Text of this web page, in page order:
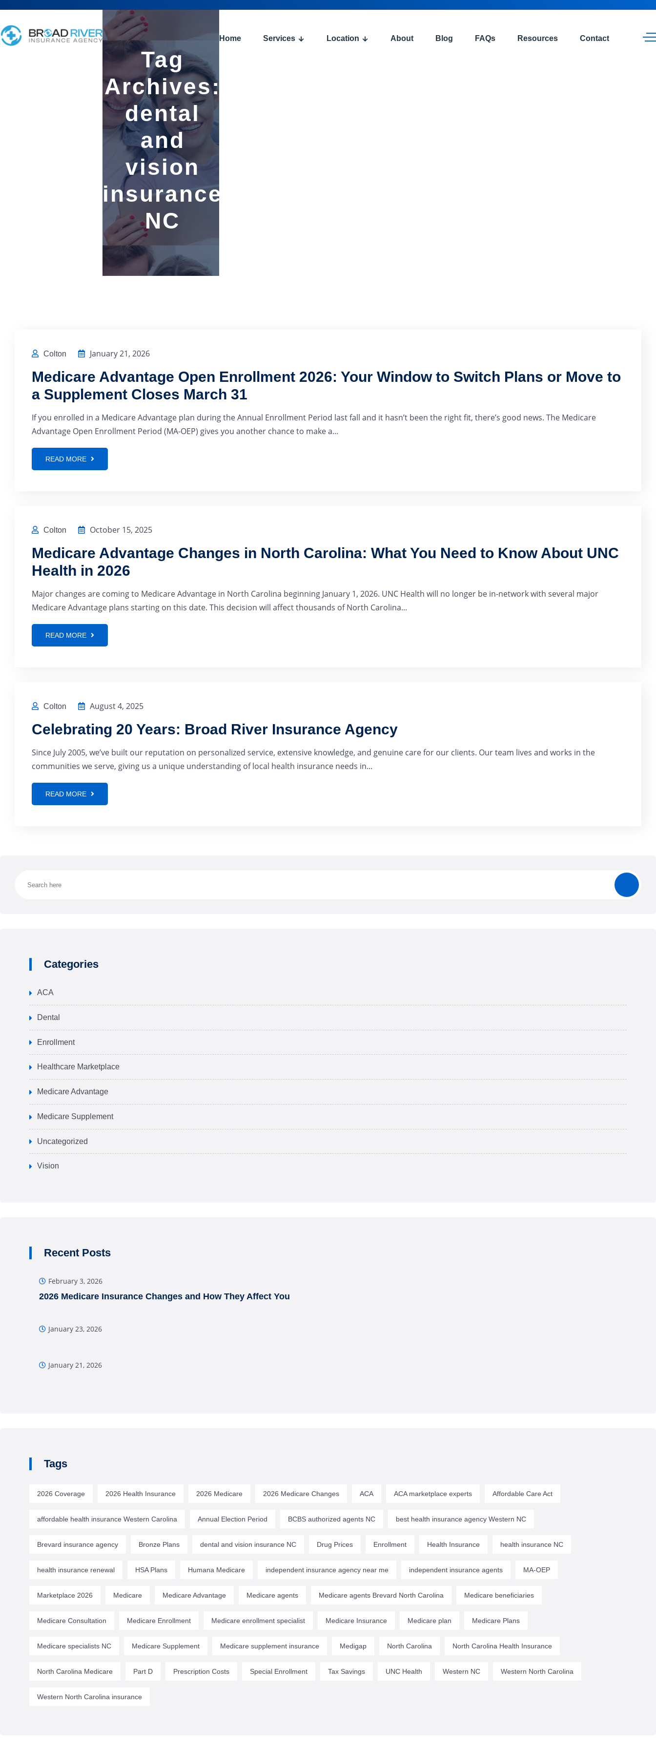
Home Services Location About Blog FAQs Resources Contact
Tag
Archives:
dental
and
vision
insurance
NC
Colton January 21, 2026
Medicare Advantage Open Enrollment 2026: Your Window to Switch Plans or Move to
a Supplement Closes March 31
If you enrolled in a Medicare Advantage plan during the Annual Enrollment Period last fall and it hasn’t been the right fit, there’s good news. The Medicare
Advantage Open Enrollment Period (MA-OEP) gives you another chance to make a...
READ MORE
Colton October 15, 2025
Medicare Advantage Changes in North Carolina: What You Need to Know About UNC
Health in 2026
Major changes are coming to Medicare Advantage in North Carolina beginning January 1, 2026. UNC Health will no longer be in-network with several major
Medicare Advantage plans starting on this date. This decision will affect thousands of North Carolina...
READ MORE
Colton August 4, 2025
Celebrating 20 Years: Broad River Insurance Agency
Since July 2005, we’ve built our reputation on personalized service, extensive knowledge, and genuine care for our clients. Our team lives and works in the
communities we serve, giving us a unique understanding of local health insurance needs in...
READ MORE
Categories
ACA
Dental
Enrollment
Healthcare Marketplace
Medicare Advantage
Medicare Supplement
Uncategorized
Vision
Recent Posts
February 3, 2026
2026 Medicare Insurance Changes and How They Affect You
January 23, 2026
January 21, 2026
Tags
2026 Coverage 2026 Health Insurance 2026 Medicare 2026 Medicare Changes ACA ACA marketplace experts Affordable Care Act
affordable health insurance Western Carolina Annual Election Period BCBS authorized agents NC best health insurance agency Western NC
Brevard insurance agency Bronze Plans dental and vision insurance NC Drug Prices Enrollment Health Insurance health insurance NC
health insurance renewal HSA Plans Humana Medicare independent insurance agency near me independent insurance agents MA-OEP
Marketplace 2026 Medicare Medicare Advantage Medicare agents Medicare agents Brevard North Carolina Medicare beneficiaries
Medicare Consultation Medicare Enrollment Medicare enrollment specialist Medicare Insurance Medicare plan Medicare Plans
Medicare specialists NC Medicare Supplement Medicare supplement insurance Medigap North Carolina North Carolina Health Insurance
North Carolina Medicare Part D Prescription Costs Special Enrollment Tax Savings UNC Health Western NC Western North Carolina
Western North Carolina insurance